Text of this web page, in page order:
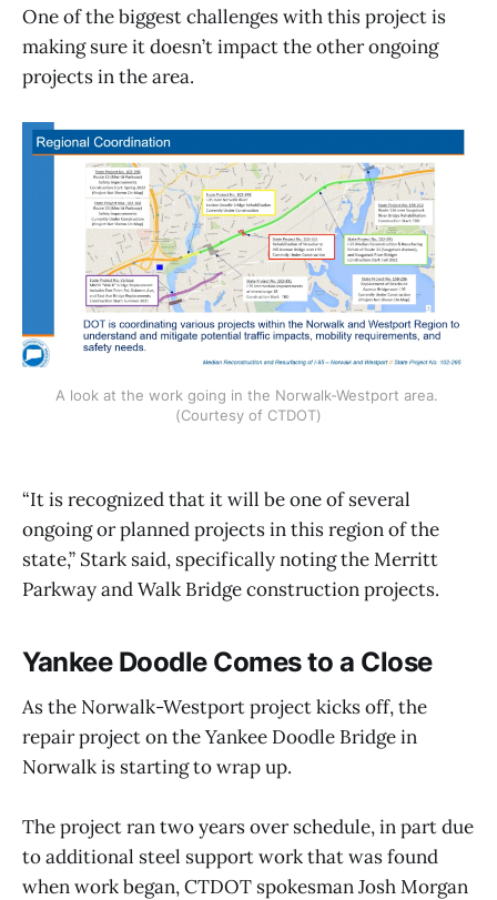
One of the biggest challenges with this project is
making sure it doesn’t impact the other ongoing
projects in the area.
A look at the work going in the Norwalk-Westport area.
(Courtesy of CTDOT)
“It is recognized that it will be one of several
ongoing or planned projects in this region of the
state,” Stark said, specifically noting the Merritt
Parkway and Walk Bridge construction projects.
Yankee Doodle Comes to a Close
As the Norwalk-Westport project kicks off, the
repair project on the Yankee Doodle Bridge in
Norwalk is starting to wrap up.
The project ran two years over schedule, in part due
to additional steel support work that was found
when work began, CTDOT spokesman Josh Morgan